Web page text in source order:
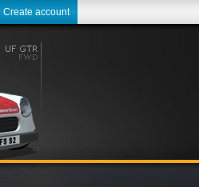
Create account